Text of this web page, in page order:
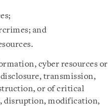
and
cyber resources or
transmission,
or of critical
disruption, modification,